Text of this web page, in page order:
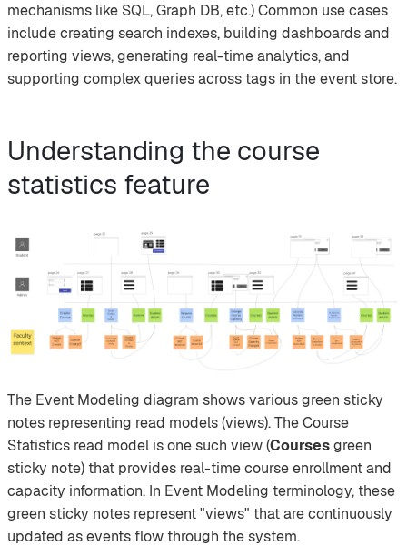
mechanisms like SQL, Graph DB, etc.) Common use cases
include creating search indexes, building dashboards and
reporting views, generating real-time analytics, and
supporting complex queries across tags in the event store.
Understanding the course
statistics feature
The Event Modeling diagram shows various green sticky
notes representing read models (views). The Course
Statistics read model is one such view (Coursesgreen
sticky note) that provides real-time course enrollment and
capacity information. In Event Modeling terminology, these
green sticky notes represent "views" that are continuously
updated as events flow through the system.